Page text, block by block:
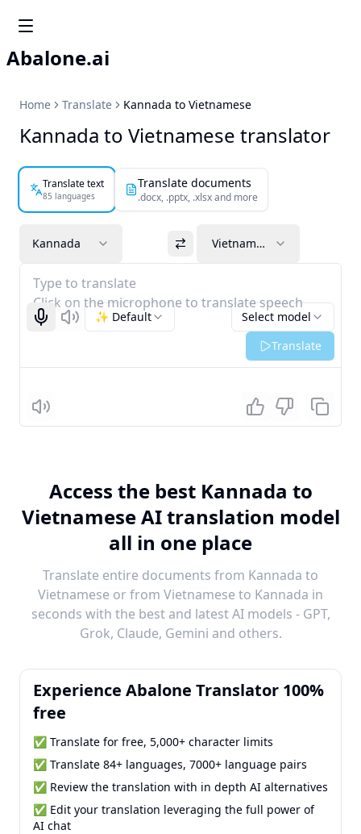
Abalone.ai
Home Translate Kannada to Vietnamese
Kannada to Vietnamese translator
Translate text
85 languages
Translate documents
.docx, .pptx, .xlsx and more
Kannada Vietnamese
Type to translate
Click on the microphone to translate speech
Start recognizing
Listen Select model
✨ Default
Translate
Listen
Access the best Kannada to
Vietnamese AI translation model
all in one place
Translate entire documents from Kannada to
Vietnamese or from Vietnamese to Kannada in
seconds with the best and latest AI models - GPT,
Grok, Claude, Gemini and others.
Experience Abalone Translator 100%
free
✅ Translate for free, 5,000+ character limits
✅ Translate 84+ languages, 7000+ language pairs
✅ Review the translation with in depth AI alternatives
✅ Edit your translation leveraging the full power of
AI chat